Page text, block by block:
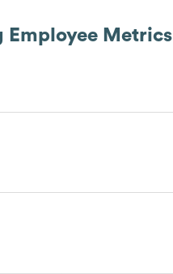
Employee Metrics